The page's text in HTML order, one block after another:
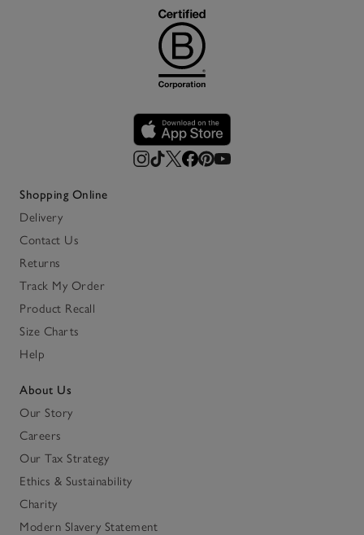
Shopping Online
Delivery
Contact Us
Returns
Track My Order
Product Recall
Size Charts
Help
About Us
Our Story
Careers
Our Tax Strategy
Ethics & Sustainability
Charity
Modern Slavery Statement